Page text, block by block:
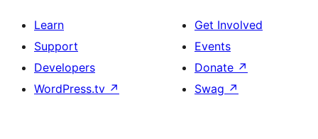
Learn
Support
Developers
WordPress.tv ↗
Get Involved
Events
Donate ↗
Swag ↗